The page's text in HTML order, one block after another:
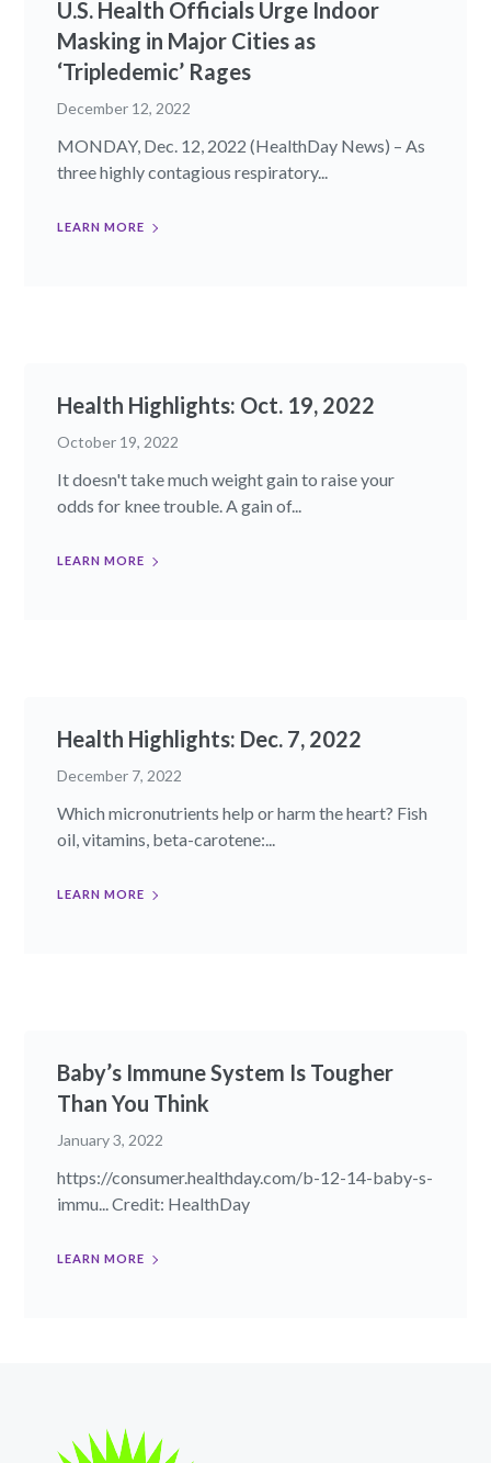
U.S. Health Officials Urge Indoor
Masking in Major Cities as
‘Tripledemic’ Rages
December 12, 2022
MONDAY, Dec. 12, 2022 (HealthDay News) – As
three highly contagious respiratory...
LEARN MORE
Health Highlights: Oct. 19, 2022​
October 19, 2022
It doesn't take much weight gain to raise your
odds for knee trouble. A gain of...
LEARN MORE
Health Highlights: Dec. 7, 2022​
December 7, 2022
Which micronutrients help or harm the heart? Fish
oil, vitamins, beta-carotene:...
LEARN MORE
Baby’s Immune System Is Tougher
Than You Think
January 3, 2022
https://consumer.healthday.com/b-12-14-baby-s-
immu... Credit: HealthDay
LEARN MORE